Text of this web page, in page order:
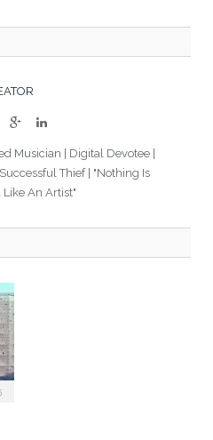
Google+LinkedIn
Musician | Digital Devotee |
Thief | "Nothing Is
An Artist"